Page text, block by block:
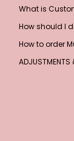
What is
How should I
How to order
ADJUSTMENTS